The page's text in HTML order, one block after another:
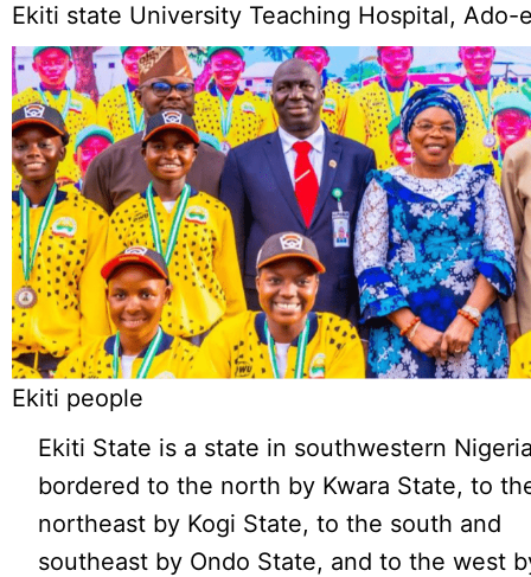
Ekiti state University Teaching Hospital, Ado-
Ekiti people
Ekiti State is a state in southwestern
bordered to the north by Kwara State, to
northeast by Kogi State, to the south and
southeast by Ondo State, and to the west